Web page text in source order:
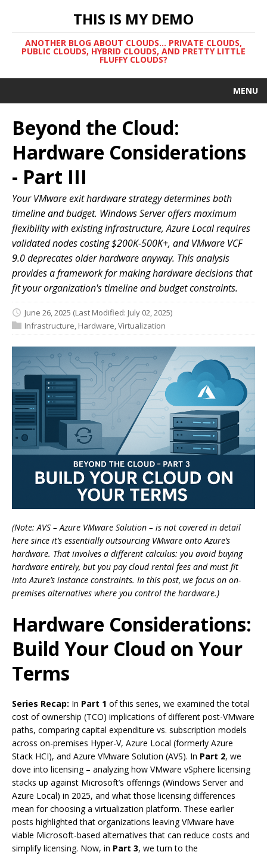
THIS IS MY DEMO
ANOTHER BLOG ABOUT CLOUDS... PRIVATE CLOUDS,
PUBLIC CLOUDS, HYBRID CLOUDS, AND PRETTY LITTLE
FLUFFY CLOUDS?
MENU
Beyond the Cloud:
Hardware Considerations
- Part III
Your VMware exit hardware strategy determines both
timeline and budget. Windows Server offers maximum
flexibility with existing infrastructure, Azure Local requires
validated nodes costing $200K-500K+, and VMware VCF
9.0 deprecates older hardware anyway. This analysis
provides a framework for making hardware decisions that
fit your organization's timeline and budget constraints.
June 26, 2025 (Last Modified: July 02, 2025)
Infrastructure Hardware Virtualization
(Note: AVS – Azure VMware Solution – is not covered in detail
here since it’s essentially outsourcing VMware onto Azure’s
hardware. That involves a different calculus: you avoid buying
hardware entirely, but you pay cloud rental fees and must fit
into Azure’s instance constraints. In this post, we focus on on-
premises alternatives where you control the hardware.)
Hardware Considerations:
Build Your Cloud on Your
Terms
Series Recap: In Part 1 of this series, we examined the total
cost of ownership (TCO) implications of different post-VMware
paths, comparing capital expenditure vs. subscription models
across on-premises Hyper-V, Azure Local (formerly Azure
Stack HCI), and Azure VMware Solution (AVS). In Part 2, we
dove into licensing – analyzing how VMware vSphere licensing
stacks up against Microsoft’s offerings (Windows Server and
Azure Local) in 2025, and what those licensing differences
mean for choosing a virtualization platform. These earlier
posts highlighted that organizations leaving VMware have
viable Microsoft-based alternatives that can reduce costs and
simplify licensing. Now, in Part 3, we turn to the